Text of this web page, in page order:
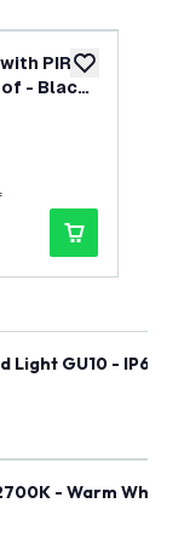
add to wishlist
PIR
- Black
Light GU10 - IP67
- Warm White -